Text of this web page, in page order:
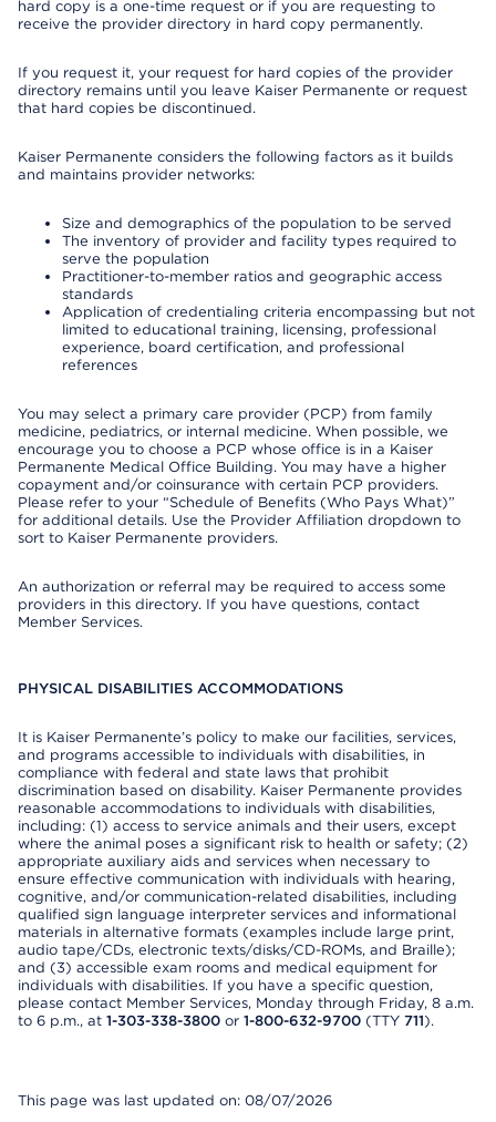
hard copy is a one-time request or if you are requesting to
receive the provider directory in hard copy permanently.
If you request it, your request for hard copies of the provider
directory remains until you leave Kaiser Permanente or request
that hard copies be discontinued.
Kaiser Permanente considers the following factors as it builds
and maintains provider networks:
Size and demographics of the population to be served
The inventory of provider and facility types required to
serve the population
Practitioner-to-member ratios and geographic access
standards
Application of credentialing criteria encompassing but not
limited to educational training, licensing, professional
experience, board certification, and professional
references
You may select a primary care provider (PCP) from family
medicine, pediatrics, or internal medicine. When possible, we
encourage you to choose a PCP whose office is in a Kaiser
Permanente Medical Office Building. You may have a higher
copayment and/or coinsurance with certain PCP providers.
Please refer to your “Schedule of Benefits (Who Pays What)”
for additional details. Use the Provider Affiliation dropdown to
sort to Kaiser Permanente providers.
An authorization or referral may be required to access some
providers in this directory. If you have questions, contact
Member Services.
PHYSICAL DISABILITIES ACCOMMODATIONS
It is Kaiser Permanente’s policy to make our facilities, services,
and programs accessible to individuals with disabilities, in
compliance with federal and state laws that prohibit
discrimination based on disability. Kaiser Permanente provides
reasonable accommodations to individuals with disabilities,
including: (1) access to service animals and their users, except
where the animal poses a significant risk to health or safety; (2)
appropriate auxiliary aids and services when necessary to
ensure effective communication with individuals with hearing,
cognitive, and/or communication-related disabilities, including
qualified sign language interpreter services and informational
materials in alternative formats (examples include large print,
audio tape/CDs, electronic texts/disks/CD-ROMs, and Braille);
and (3) accessible exam rooms and medical equipment for
individuals with disabilities. If you have a specific question,
please contact Member Services, Monday through Friday, 8 a.m.
to 6 p.m., at 1-303-338-3800 or 1-800-632-9700 (TTY 711).
This page was last updated on: 08/07/2026